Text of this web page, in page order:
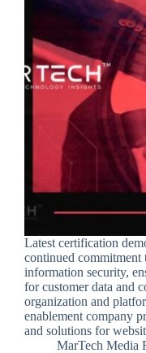
Latest certification
continued commitment
information security,
for customer data and
organization and
enablement company
and solutions for
MarTech Media